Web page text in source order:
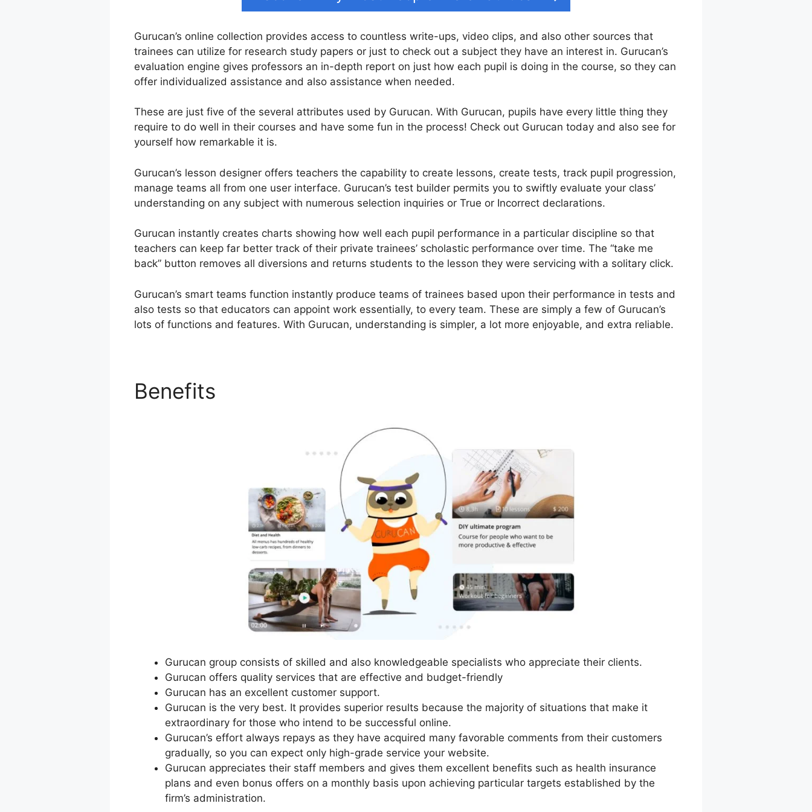
Gurucan’s online collection provides access to countless write-ups, video clips, and also other sources that
trainees can utilize for research study papers or just to check out a subject they have an interest in. Gurucan’s
evaluation engine gives professors an in-depth report on just how each pupil is doing in the course, so they can
offer individualized assistance and also assistance when needed.
These are just five of the several attributes used by Gurucan. With Gurucan, pupils have every little thing they
require to do well in their courses and have some fun in the process! Check out Gurucan today and also see for
yourself how remarkable it is.
Gurucan’s lesson designer offers teachers the capability to create lessons, create tests, track pupil progression,
manage teams all from one user interface. Gurucan’s test builder permits you to swiftly evaluate your class’
understanding on any subject with numerous selection inquiries or True or Incorrect declarations.
Gurucan instantly creates charts showing how well each pupil performance in a particular discipline so that
teachers can keep far better track of their private trainees’ scholastic performance over time. The “take me
back” button removes all diversions and returns students to the lesson they were servicing with a solitary click.
Gurucan’s smart teams function instantly produce teams of trainees based upon their performance in tests and
also tests so that educators can appoint work essentially, to every team. These are simply a few of Gurucan’s
lots of functions and features. With Gurucan, understanding is simpler, a lot more enjoyable, and extra reliable.
Benefits
Gurucan group consists of skilled and also knowledgeable specialists who appreciate their clients.
Gurucan offers quality services that are effective and budget-friendly
Gurucan has an excellent customer support.
Gurucan is the very best. It provides superior results because the majority of situations that make it
extraordinary for those who intend to be successful online.
Gurucan’s effort always repays as they have acquired many favorable comments from their customers
gradually, so you can expect only high-grade service your website.
Gurucan appreciates their staff members and gives them excellent benefits such as health insurance
plans and even bonus offers on a monthly basis upon achieving particular targets established by the
firm’s administration.